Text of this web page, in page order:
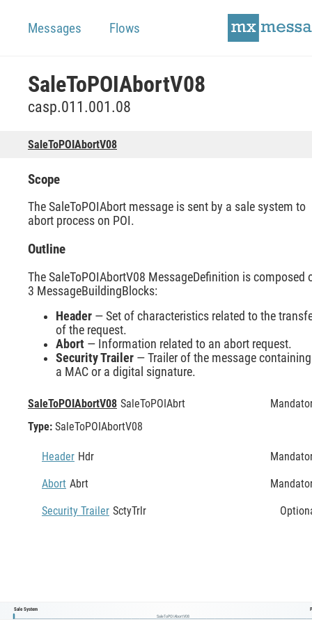
Messages Flows
SaleToPOIAbortV08
casp.011.001.08
SaleToPOIAbortV08
Scope
The SaleToPOIAbort message is sent by a sale system to
abort process on POI.
Outline
The SaleToPOIAbortV08 MessageDefinition is composed
3 MessageBuildingBlocks:
Header — Set of characteristics related to the
of the request.
Abort — Information related to an abort request.
Security Trailer — Trailer of the message containing
a MAC or a digital signature.
SaleToPOIAbortV08 SaleToPOIAbrt
Type: SaleToPOIAbortV08
Header Hdr
Abort Abrt
Security Trailer SctyTrlr
Sale System
SaleToPOIAbortV08